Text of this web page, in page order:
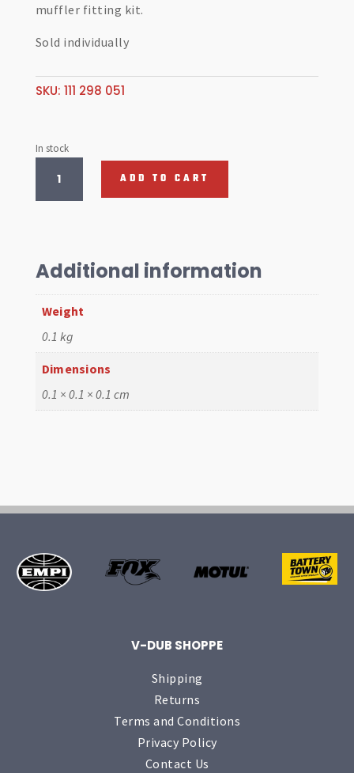
muffler fitting kit.
Sold individually
SKU: 111 298 051
In stock
CLAMP
KIT
ADD TO CART
Additional information
Weight
0.1 kg
Dimensions
0.1 × 0.1 × 0.1 cm
V-DUB SHOPPE
Shipping
Returns
Terms and Conditions
Privacy Policy
Contact Us